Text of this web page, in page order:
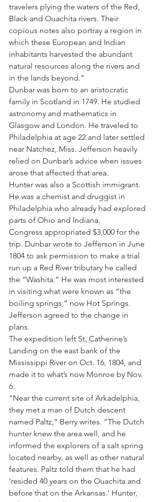
travelers plying the waters of the Red,
Black and Ouachita rivers. Their
copious notes also portray a region in
which these European and Indian
inhabitants harvested the abundant
natural resources along the rivers and
in the lands beyond.”
Dunbar was born to an aristocratic
family in Scotland in 1749. He studied
astronomy and mathematics in
Glasgow and London. He traveled to
Philadelphia at age 22 and later settled
near Natchez, Miss. Jefferson heavily
relied on Dunbar’s advice when issues
arose that affected that area.
Hunter was also a Scottish immigrant.
He was a chemist and druggist in
Philadelphia who already had explored
parts of Ohio and Indiana.
Congress appropriated $3,000 for the
trip. Dunbar wrote to Jefferson in June
1804 to ask permission to make a trial
run up a Red River tributary he called
the “Washita.” He was most interested
in visiting what were known as “the
boiling springs,” now Hot Springs.
Jefferson agreed to the change in
plans.
The expedition left St. Catherine’s
Landing on the east bank of the
Mississippi River on Oct. 16, 1804, and
made it to what’s now Monroe by Nov.
6.
“Near the current site of Arkadelphia,
they met a man of Dutch descent
named Paltz,” Berry writes. “The Dutch
hunter knew the area well, and he
informed the explorers of a salt spring
located nearby, as well as other natural
features. Paltz told them that he had
‘resided 40 years on the Ouachita and
before that on the Arkansas.’ Hunter,